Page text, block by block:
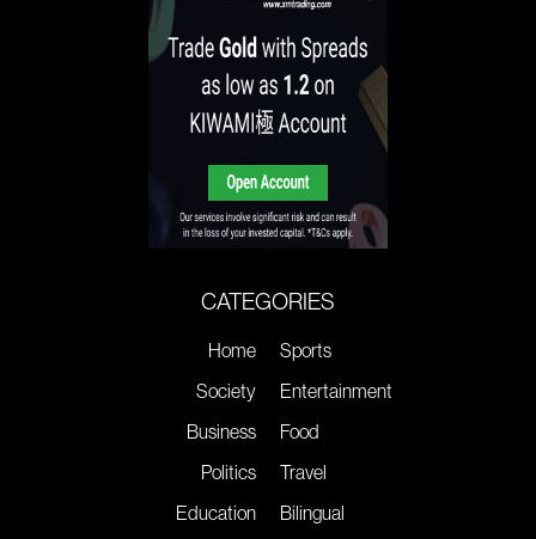
CATEGORIES
Home
Society
Business
Politics
Education
Sports
Entertainment
Food
Travel
Bilingual